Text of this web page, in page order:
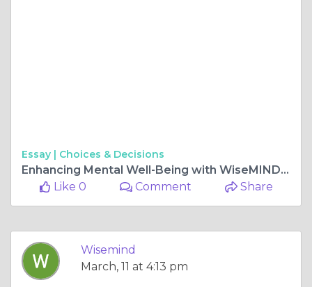
Essay | Choices & Decisions
Enhancing Mental Well-Being with WiseMIND Psychiatry
Like 0
Comment Share
Wisemind
March, 11 at 4:13 pm